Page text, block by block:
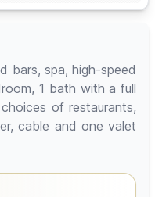
bars, spa, high-speed
1 bath with a full
of restaurants,
cable and one valet